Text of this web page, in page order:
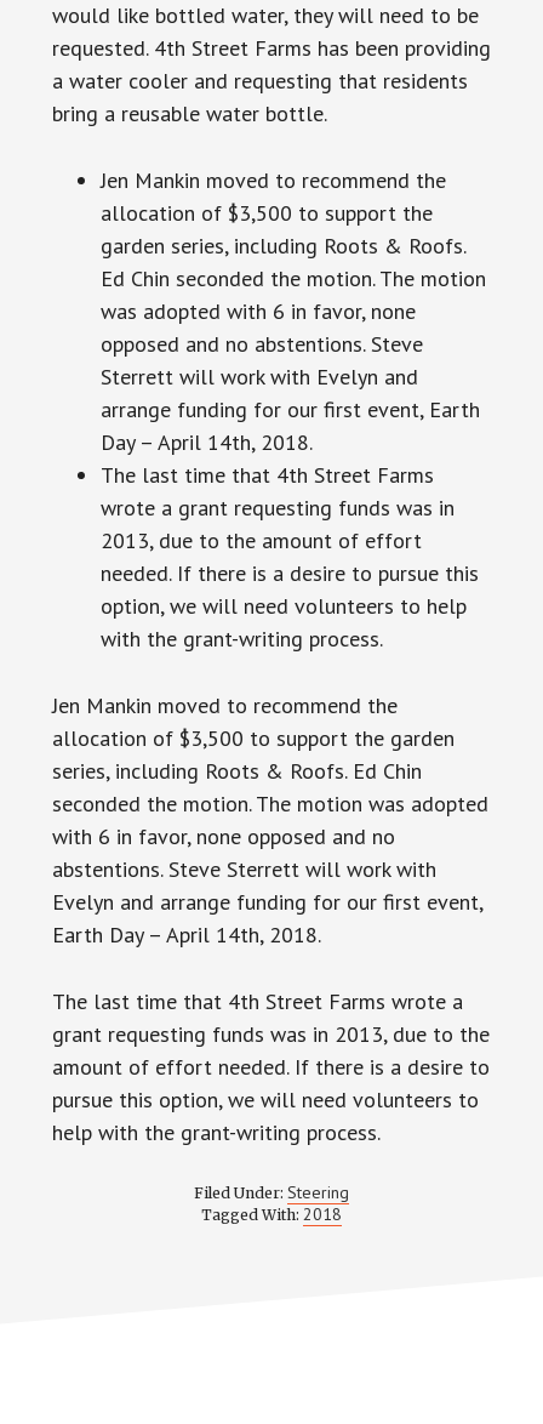
would like bottled water, they will need to be
requested. 4th Street Farms has been providing
a water cooler and requesting that residents
bring a reusable water bottle.
Jen Mankin moved to recommend the
allocation of $3,500 to support the
garden series, including Roots & Roofs.
Ed Chin seconded the motion. The motion
was adopted with 6 in favor, none
opposed and no abstentions. Steve
Sterrett will work with Evelyn and
arrange funding for our first event, Earth
Day – April 14th, 2018.
The last time that 4th Street Farms
wrote a grant requesting funds was in
2013, due to the amount of effort
needed. If there is a desire to pursue this
option, we will need volunteers to help
with the grant-writing process.
Jen Mankin moved to recommend the
allocation of $3,500 to support the garden
series, including Roots & Roofs. Ed Chin
seconded the motion. The motion was adopted
with 6 in favor, none opposed and no
abstentions. Steve Sterrett will work with
Evelyn and arrange funding for our first event,
Earth Day – April 14th, 2018.
The last time that 4th Street Farms wrote a
grant requesting funds was in 2013, due to the
amount of effort needed. If there is a desire to
pursue this option, we will need volunteers to
help with the grant-writing process.
Filed Under: Steering
Tagged With: 2018